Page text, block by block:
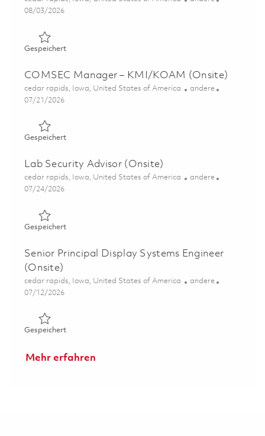
Posted Date
08/03/2026
GespeichertGespeichert Sr Analyst, Security (Onsite) 01862960
COMSEC Manager – KMI/KOAM (Onsite)
Ort
cedar rapids, Iowa, United States of America Kategorie
andere
Posted Date
07/21/2026
GespeichertGespeichert COMSEC Manager – KMI/KOAM (Onsite)
Lab Security Advisor (Onsite)
Ort
cedar rapids, Iowa, United States of America Kategorie
andere
Posted Date
07/24/2026
GespeichertGespeichert Lab Security Advisor (Onsite) 01861831
Senior Principal Display Systems Engineer
(Onsite)
Ort
cedar rapids, Iowa, United States of America Kategorie
andere
Posted Date
07/12/2026
GespeichertGespeichert Senior Principal Display Systems Engineer
Mehr erfahren